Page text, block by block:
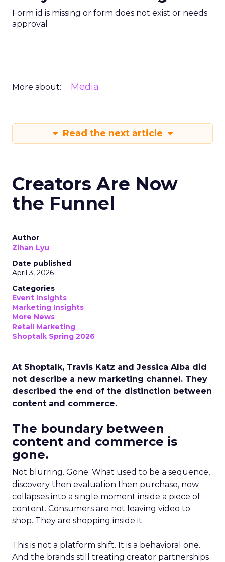
Form id is missing or form does not exist or needs
approval
More about: Media
Read the next article
Creators Are Now
the Funnel
Author
Zihan Lyu
Date published
April 3, 2026
Categories
Event Insights
Marketing Insights
More News
Retail Marketing
Shoptalk Spring 2026
At Shoptalk, Travis Katz and Jessica Alba did
not describe a new marketing channel. They
described the end of the distinction between
content and commerce.
The boundary between
content and commerce is
gone.
Not blurring. Gone. What used to be a sequence,
discovery then evaluation then purchase, now
collapses into a single moment inside a piece of
content. Consumers are not leaving video to
shop. They are shopping inside it.
This is not a platform shift. It is a behavioral one.
And the brands still treating creator partnerships